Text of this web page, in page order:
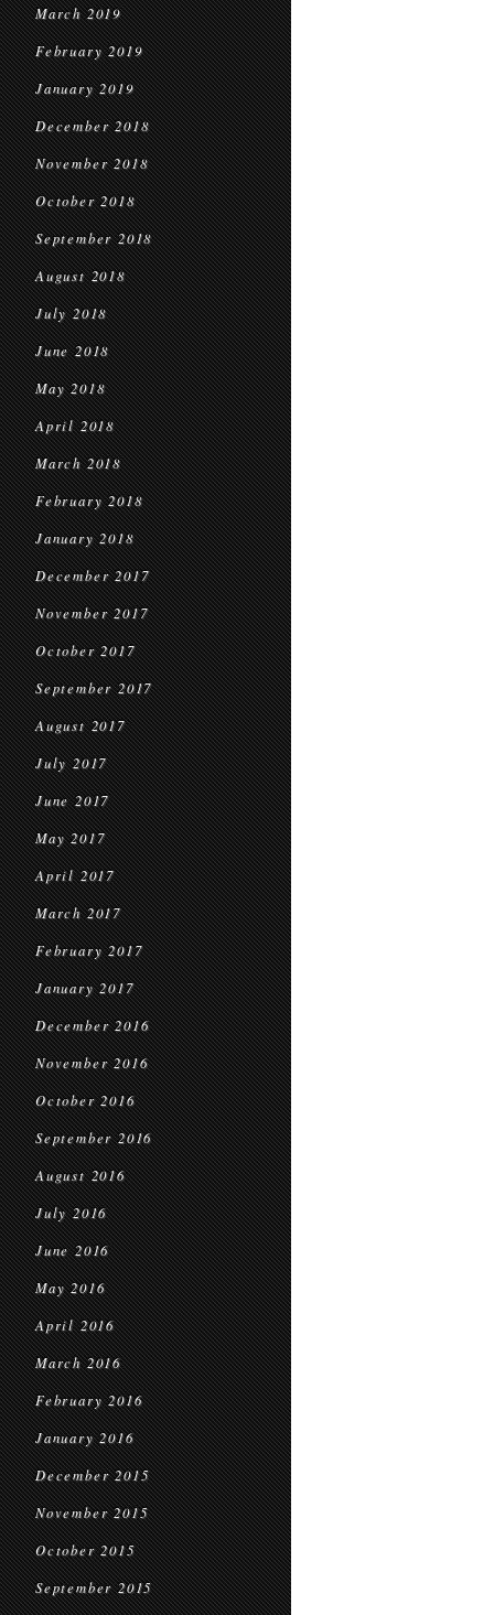
March 2019
February 2019
January 2019
December 2018
November 2018
October 2018
September 2018
August 2018
July 2018
June 2018
May 2018
April 2018
March 2018
February 2018
January 2018
December 2017
November 2017
October 2017
September 2017
August 2017
July 2017
June 2017
May 2017
April 2017
March 2017
February 2017
January 2017
December 2016
November 2016
October 2016
September 2016
August 2016
July 2016
June 2016
May 2016
April 2016
March 2016
February 2016
January 2016
December 2015
November 2015
October 2015
September 2015